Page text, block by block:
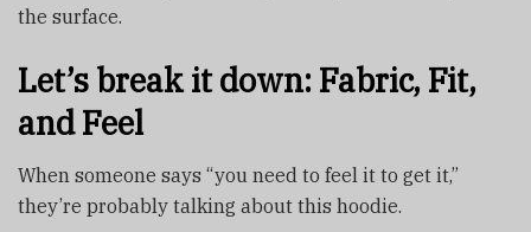
the surface.
Let’s break it down: Fabric, Fit,
and Feel
When someone says “you need to feel it to get it,”
they’re probably talking about this hoodie.